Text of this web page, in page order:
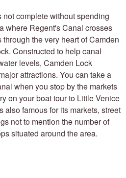
complete without spending
where Regent's Canal crosses
the very heart of Camden
Constructed to help canal
levels, Camden Lock
attractions. You can take a
when you stop by the markets
on your boat tour to Little Venice
also famous for its markets, street
not to mention the number of
situated around the area.